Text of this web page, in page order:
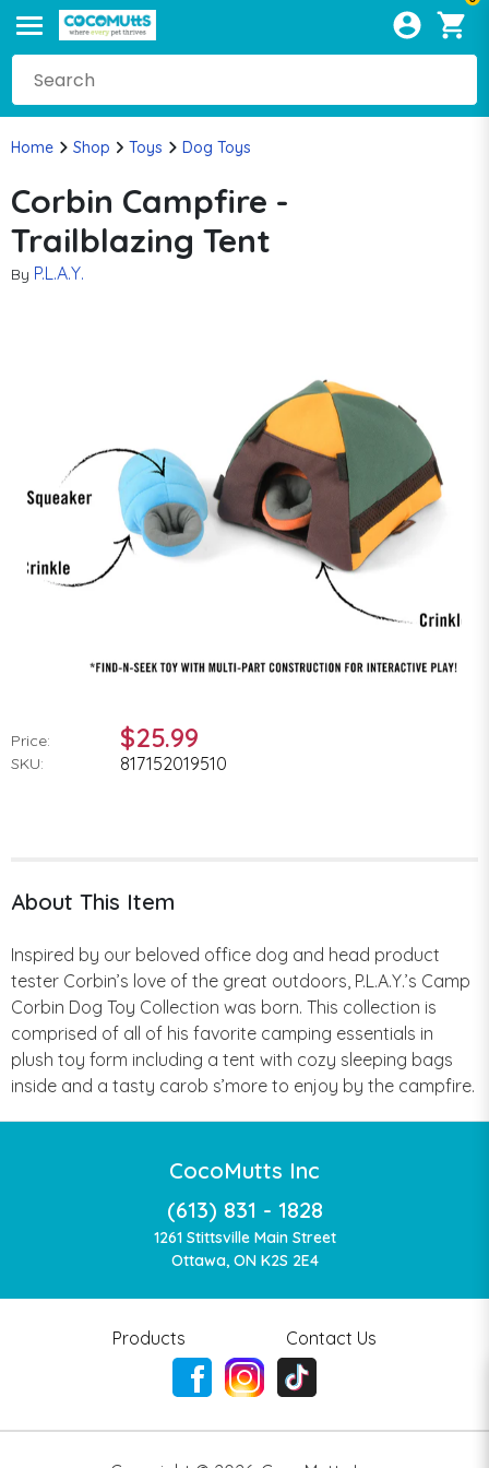
Home Shop Toys Dog Toys
Corbin Campfire -
Trailblazing Tent
By P.L.A.Y.
Price: $25.99
SKU: 817152019510
About This Item
Inspired by our beloved office dog and head product
tester Corbin’s love of the great outdoors, P.L.A.Y.’s Camp
Corbin Dog Toy Collection was born. This collection is
comprised of all of his favorite camping essentials in
plush toy form including a tent with cozy sleeping bags
inside and a tasty carob s’more to enjoy by the campfire.
CocoMutts Inc
(613) 831 - 1828
1261 Stittsville Main Street
Ottawa, ON K2S 2E4
Products Contact Us